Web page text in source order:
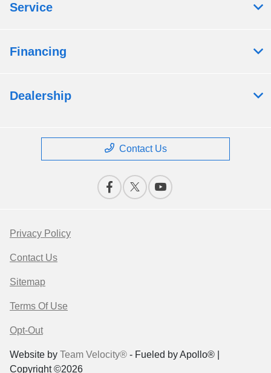
Service
Financing
Dealership
Contact Us
Privacy Policy
Contact Us
Sitemap
Terms Of Use
Opt-Out
Website by Team Velocity® - Fueled by Apollo® |
Copyright ©2026